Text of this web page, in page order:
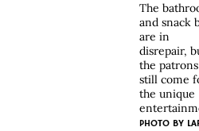
The
and snack
are in
disrepair,
the patrons
still come
the unique
PHOTO BY